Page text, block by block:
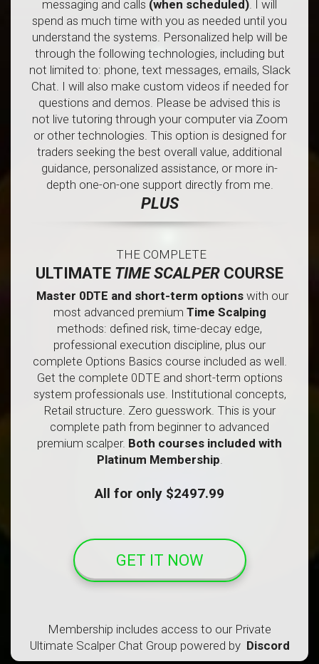
messaging and calls (when scheduled). I will
spend as much time with you as needed until you
understand the systems. Personalized help will be
through the following technologies, including but
not limited to: phone, text messages, emails, Slack
Chat. I will also make custom videos if needed for
questions and demos. Please be advised this is
not live tutoring through your computer via Zoom
or other technologies. This option is designed for
traders seeking the best overall value, additional
guidance, personalized assistance, or more in-
depth one-on-one support directly from me.
PLUS
THE COMPLETE
ULTIMATE TIME SCALPER COURSE
Master 0DTE and short-term options with our
most advanced premium Time Scalping
methods: defined risk, time-decay edge,
professional execution discipline, plus our
complete Options Basics course included as well.
Get the complete 0DTE and short-term options
system professionals use. Institutional concepts,
Retail structure. Zero guesswork. This is your
complete path from beginner to advanced
premium scalper. Both courses included with
Platinum Membership.
All for only $2497.99
GET IT NOW
Membership includes access to our Private
Ultimate Scalper Chat Group powered by Discord